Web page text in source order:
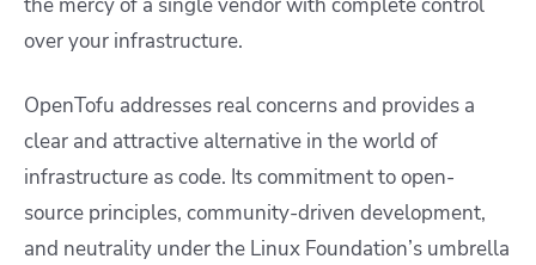
the mercy of a single vendor with complete control
over your infrastructure.
OpenTofu addresses real concerns and provides a
clear and attractive alternative in the world of
infrastructure as code. Its commitment to open-
source principles, community-driven development,
and neutrality under the Linux Foundation’s umbrella